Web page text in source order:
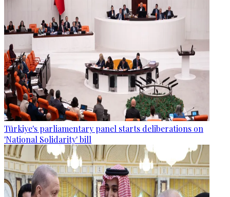
Türkiye's parliamentary panel starts deliberations on
'National Solidarity' bill